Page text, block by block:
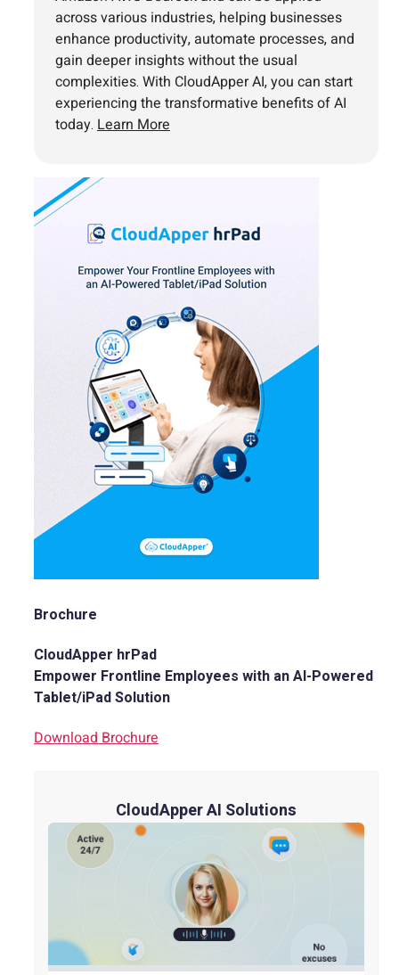
across various industries, helping businesses
enhance productivity, automate processes, and
gain deeper insights without the usual
complexities. With CloudApper AI, you can start
experiencing the transformative benefits of AI
today. Learn More
Brochure
CloudApper hrPad
Empower Frontline Employees with an AI-Powered
Tablet/iPad Solution
Download Brochure
CloudApper AI Solutions